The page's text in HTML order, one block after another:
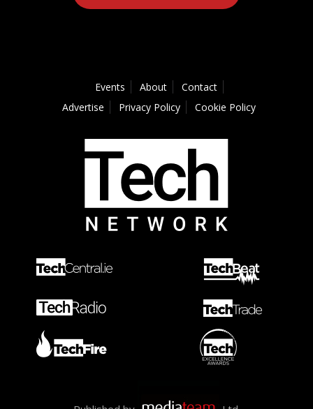
Events About
Contact
Advertise
Privacy Policy Cookie Policy